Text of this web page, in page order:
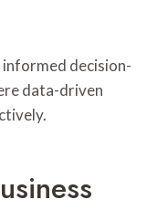
decision-
data-driven